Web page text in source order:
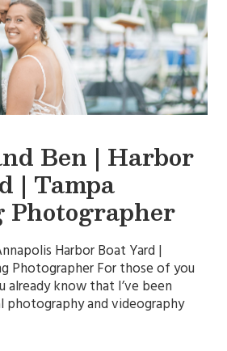
Ben | Harbor
| Tampa
Photographer
Harbor Boat Yard |
Photographer For those of you
know that I’ve been
photography and videography